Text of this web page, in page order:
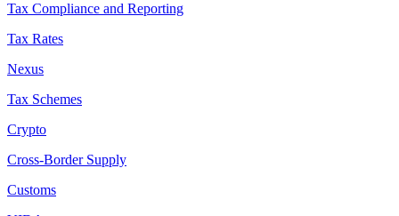
Tax Compliance and Reporting
Tax Rates
Nexus
Tax Schemes
Crypto
Cross-Border Supply
Customs